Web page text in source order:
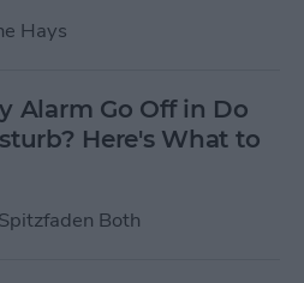
Hays
Alarm Go Off in Do
Here's What to
Both